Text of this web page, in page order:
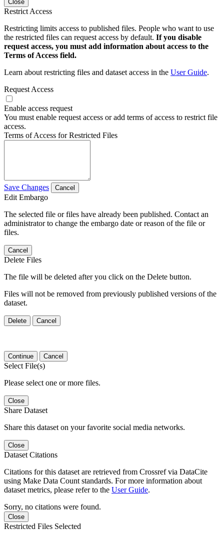
Close
Restrict Access
Restricting limits access to published files. People who want to use
the restricted files can request access by default. If you disable
request access, you must add information about access to the
Terms of Access field.
Learn about restricting files and dataset access in the User Guide.
Request Access
Enable access request
You must enable request access or add terms of access to restrict file
access.
Terms of Access for Restricted Files
Save Changes Cancel
Edit Embargo
The selected file or files have already been published. Contact an
administrator to change the embargo date or reason of the file or
files.
Cancel
Delete Files
The file will be deleted after you click on the Delete button.
Files will not be removed from previously published versions of the
dataset.
Delete Cancel
Continue Cancel
Select File(s)
Please select one or more files.
Close
Share Dataset
Share this dataset on your favorite social media networks.
Close
Dataset Citations
Citations for this dataset are retrieved from Crossref via DataCite
using Make Data Count standards. For more information about
dataset metrics, please refer to the User Guide.
Sorry, no citations were found.
Close
Restricted Files Selected